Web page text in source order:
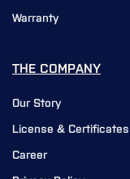
Warranty
THE COMPANY
Our Story
License & Certificates
Career